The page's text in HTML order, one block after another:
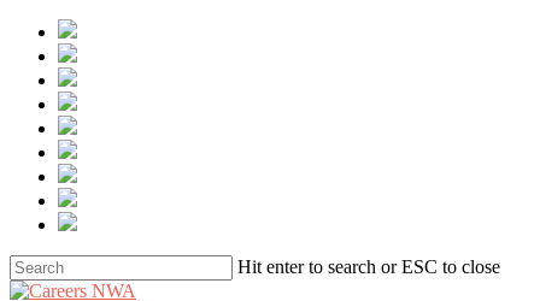
Skip
content
Hit enter to search or ESC to close
Close